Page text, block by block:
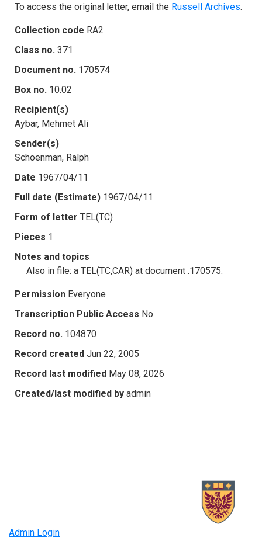
To access the original letter, email the Russell Archives.
Collection code RA2
Class no. 371
Document no. 170574
Box no. 10.02
Recipient(s)
Aybar, Mehmet Ali
Sender(s)
Schoenman, Ralph
Date 1967/04/11
Full date (Estimate) 1967/04/11
Form of letter TEL(TC)
Pieces 1
Notes and topics
Also in file: a TEL(TC,CAR) at document .170575.
Permission Everyone
Transcription Public Access No
Record no. 104870
Record created Jun 22, 2005
Record last modified May 08, 2026
Created/last modified by admin
Admin Login